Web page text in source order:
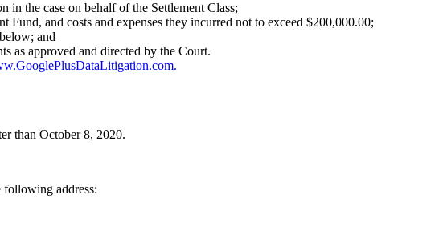
in the case on behalf of the Settlement Class;
and costs and expenses they incurred not to exceed $200,000.00;
and
as approved and directed by the Court.
than October 8, 2020.
address: